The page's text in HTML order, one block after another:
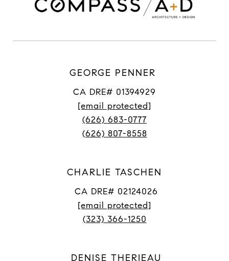
GEORGE PENNER
CA DRE# 01394929
[email protected]
(626) 683-0777
(626) 807-8558
CHARLIE TASCHEN
CA DRE# 02124026
[email protected]
(323) 366-1250
DENISE THERIEAU